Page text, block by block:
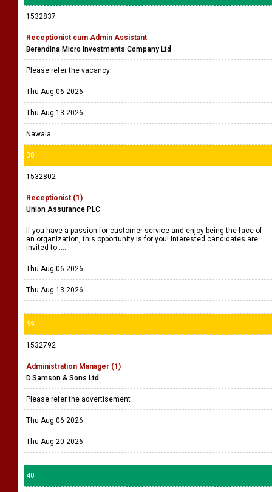
1532837
Receptionist cum Admin Assistant
Berendina Micro Investments Company Ltd
Please refer the vacancy
Thu Aug 06 2026
Thu Aug 13 2026
Nawala
38
1532802
Receptionist (1)
Union Assurance PLC
If you have a passion for customer service and enjoy being the face of
an organization, this opportunity is for you! Interested candidates are
invited to ....
Thu Aug 06 2026
Thu Aug 13 2026
39
1532792
Administration Manager (1)
D.Samson & Sons Ltd
Please refer the advertisement
Thu Aug 06 2026
Thu Aug 20 2026
40